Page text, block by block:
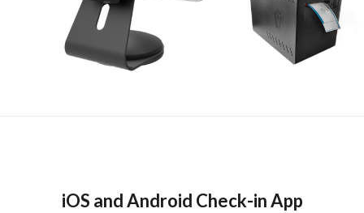
iOS and Android Check-in App